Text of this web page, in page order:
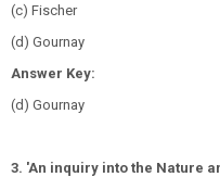
(c) Fischer
(d) Gournay
Answer Key:
(d) Gournay
3. 'An inquiry into the Nature